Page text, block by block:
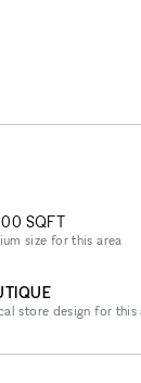
SQFT
size for this area
store design for this